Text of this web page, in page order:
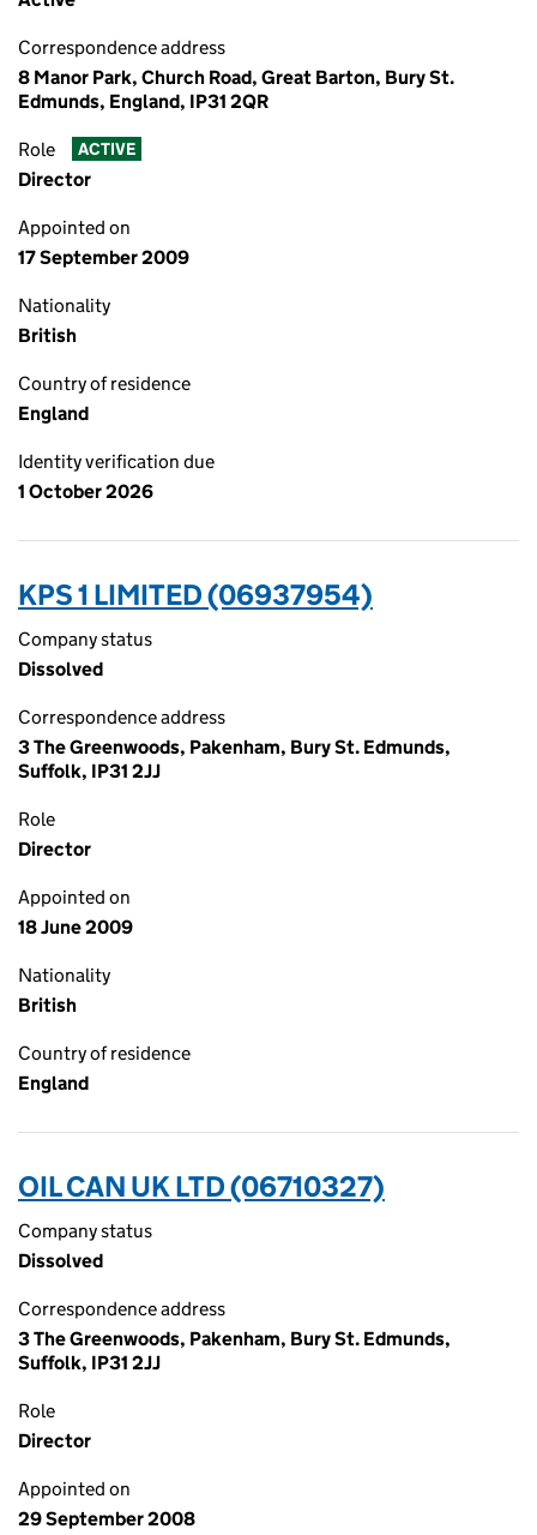
Correspondence address
8 Manor Park, Church Road, Great Barton, Bury St.
Edmunds, England, IP31 2QR
Role ACTIVE
Director
Appointed on
17 September 2009
Nationality
British
Country of residence
England
Identity verification due
1 October 2026
KPS 1 LIMITED (06937954)
Company status
Dissolved
Correspondence address
3 The Greenwoods, Pakenham, Bury St. Edmunds,
Suffolk, IP31 2JJ
Role
Director
Appointed on
18 June 2009
Nationality
British
Country of residence
England
OIL CAN UK LTD (06710327)
Company status
Dissolved
Correspondence address
3 The Greenwoods, Pakenham, Bury St. Edmunds,
Suffolk, IP31 2JJ
Role
Director
Appointed on
29 September 2008